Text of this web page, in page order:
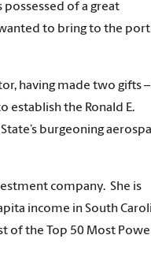
possessed of a great
to bring to the
having made two gifts
establish the Ronald E.
burgeoning
company. She is
income in South
of the Top 50 Most